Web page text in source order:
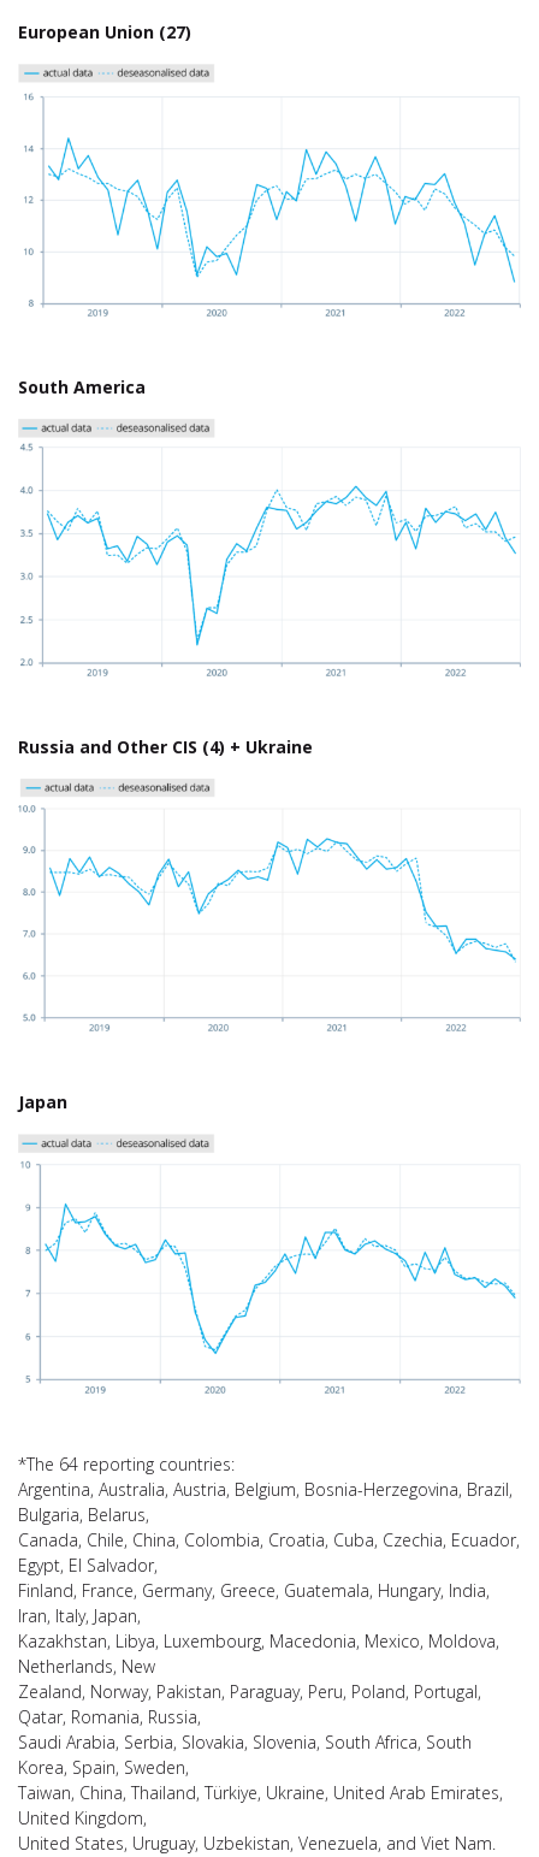
European Union (27)
South America
Russia and Other CIS (4) + Ukraine
Japan
*The 64 reporting countries:
Argentina, Australia, Austria, Belgium, Bosnia-Herzegovina, Brazil,
Bulgaria, Belarus,
Canada, Chile, China, Colombia, Croatia, Cuba, Czechia, Ecuador,
Egypt, El Salvador,
Finland, France, Germany, Greece, Guatemala, Hungary, India,
Iran, Italy, Japan,
Kazakhstan, Libya, Luxembourg, Macedonia, Mexico, Moldova,
Netherlands, New
Zealand, Norway, Pakistan, Paraguay, Peru, Poland, Portugal,
Qatar, Romania, Russia,
Saudi Arabia, Serbia, Slovakia, Slovenia, South Africa, South
Korea, Spain, Sweden,
Taiwan, China, Thailand, Türkiye, Ukraine, United Arab Emirates,
United Kingdom,
United States, Uruguay, Uzbekistan, Venezuela, and Viet Nam.